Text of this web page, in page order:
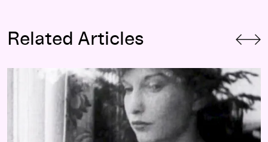
Related Articles
What is a Mediatheque? (and why you should check it out)